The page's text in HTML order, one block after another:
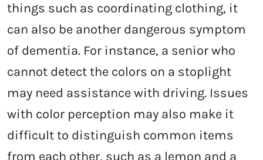
things such as coordinating clothing, it
can also be another dangerous symptom
of dementia. For instance, a senior who
cannot detect the colors on a stoplight
may need assistance with driving. Issues
with color perception may also make it
difficult to distinguish common items
from each other, such as a lemon and a